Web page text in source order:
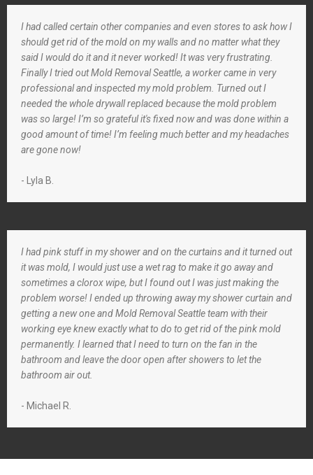
I had called certain other companies and even stores to ask how I
should get rid of the mold on my walls and no matter what they
said I would do it and it never worked! It was very frustrating.
Finally I tried out Mold Removal Seattle, a worker came in very
professional and inspected my mold problem. Turned out I
needed the whole drywall replaced because the mold problem
was so large! I’m so grateful it's fixed now and was done within a
good amount of time! I’m feeling much better and my headaches
are gone now!
- Lyla B.
I had pink stuff in my shower and on the curtains and it turned out
it was mold, I would just use a wet rag to make it go away and
sometimes a clorox wipe, but I found out I was just making the
problem worse! I ended up throwing away my shower curtain and
getting a new one and Mold Removal Seattle team with their
working eye knew exactly what to do to get rid of the pink mold
permanently. I learned that I need to turn on the fan in the
bathroom and leave the door open after showers to let the
bathroom air out.
- Michael R.